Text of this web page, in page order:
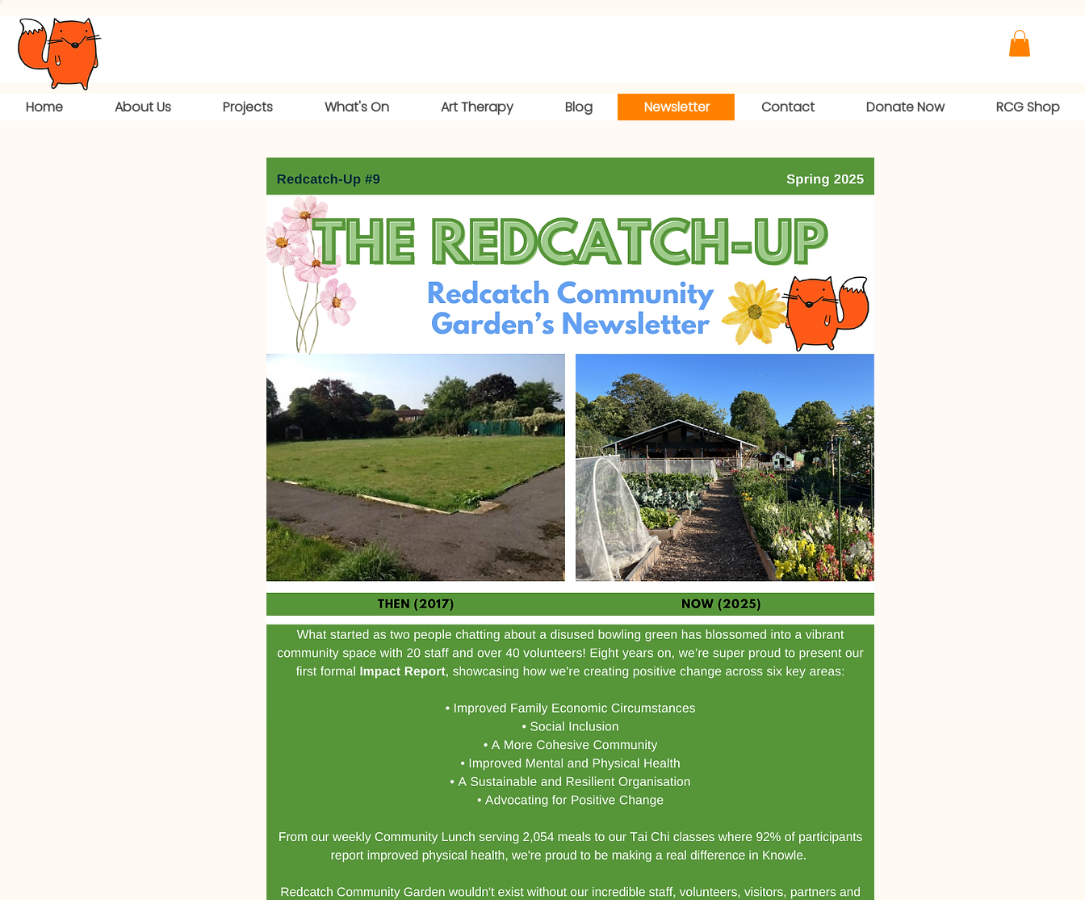
Home About Us Projects What's On Art Therapy Blog Newsletter Contact Donate Now RCG Shop